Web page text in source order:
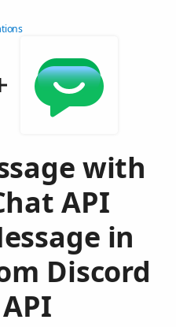
with
API
in
Discord